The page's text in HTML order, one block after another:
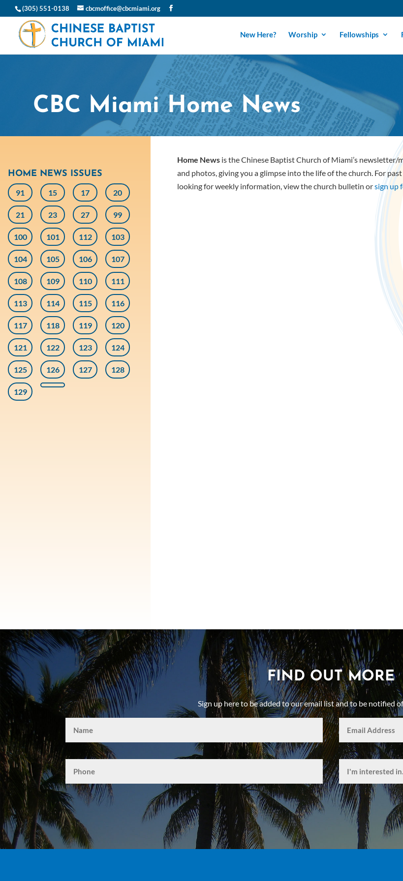
(305) 551-0138 cbcmoffice@cbcmiami.org
New Here? Worship Fellowships
CBC Miami Home News
HOME NEWS ISSUES
91
15 17 20
21 23 27 99
100 101 112 103
104 105 106 107
108 109 110 111
113 114 115 116
117 118 119 120
121 122 123 124
125 126 127 128
129
Home Newsis the Chinese Baptist Church of Miami’s newsletter/
and photos, giving you a glimpse into the life of the church. For
looking for weekly information, view the church bulletin orsign up
FIND OUT MORE
Sign up here to be added to our email list and to be notified